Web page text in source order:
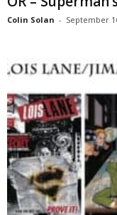
Colin Solan - September